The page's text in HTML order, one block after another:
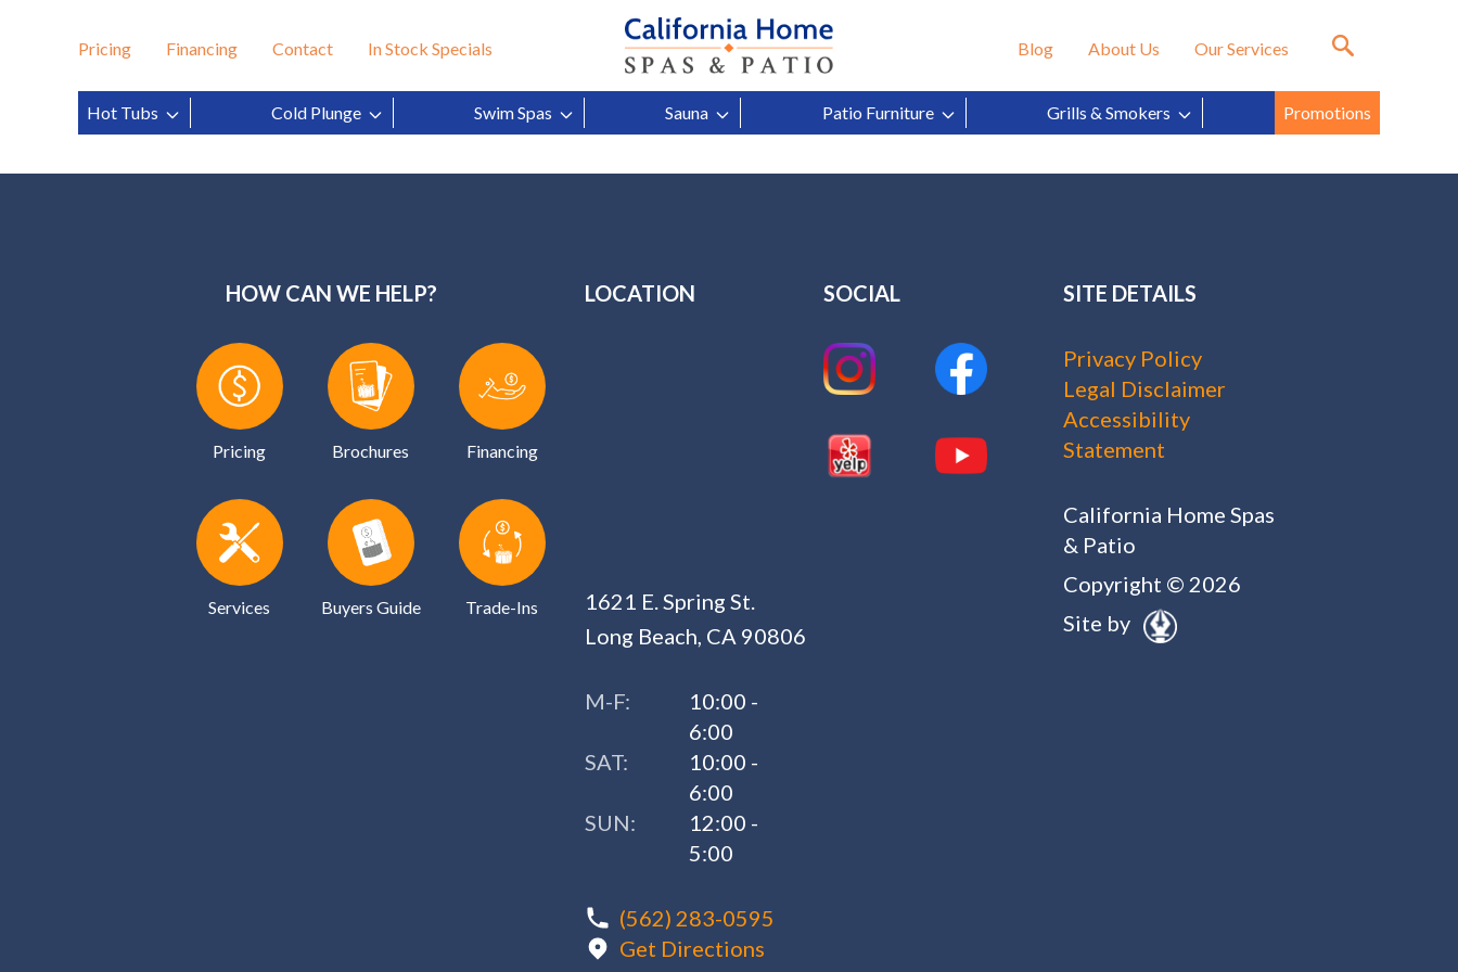
Pricing Financing Contact In Stock Specials Blog About Us Our Services
Hot Tubs Cold Plunge Swim Spas Sauna Patio Furniture Grills & Smokers Promotions
Do Hot Tubs Help Headache Pain?
Content by
HOW CAN WE HELP?
Pricing Brochures Financing
Services Buyers Guide Trade-Ins
LOCATION
1621 E. Spring St.
Long Beach, CA 90806
M-F:
10:00 -
6:00
SAT:
10:00 -
6:00
SUN:
12:00 -
5:00
(562) 283-0595
Get Directions
SOCIAL SITE DETAILS
Privacy Policy
Legal Disclaimer
Accessibility
Statement
California Home Spas
& Patio
Copyright © 2026
Site by